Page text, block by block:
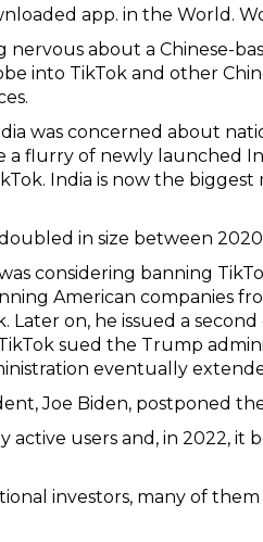
app. in the World.
nervous about a Chinese-
into TikTok and other
was concerned about
a flurry of newly launched
India is now the
in size between
considering banning
American companies
Later on, he issued a
TikTok sued the Trump
eventually
Joe Biden, postponed
active users and, in 2022,
investors, many of